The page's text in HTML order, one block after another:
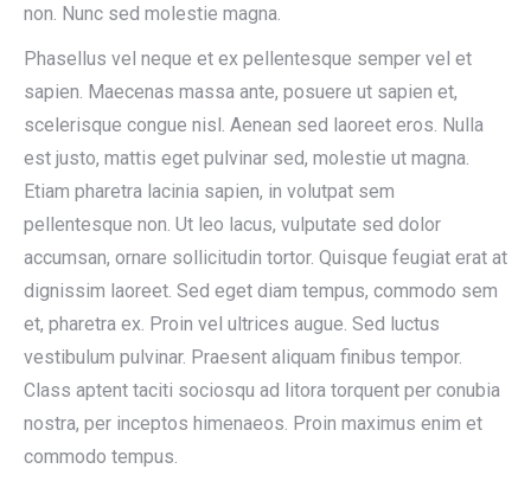
non. Nunc sed molestie magna.
Phasellus vel neque et ex pellentesque semper vel et
sapien. Maecenas massa ante, posuere ut sapien et,
scelerisque congue nisl. Aenean sed laoreet eros. Nulla
est justo, mattis eget pulvinar sed, molestie ut magna.
Etiam pharetra lacinia sapien, in volutpat sem
pellentesque non. Ut leo lacus, vulputate sed dolor
accumsan, ornare sollicitudin tortor. Quisque feugiat erat at
dignissim laoreet. Sed eget diam tempus, commodo sem
et, pharetra ex. Proin vel ultrices augue. Sed luctus
vestibulum pulvinar. Praesent aliquam finibus tempor.
Class aptent taciti sociosqu ad litora torquent per conubia
nostra, per inceptos himenaeos. Proin maximus enim et
commodo tempus.